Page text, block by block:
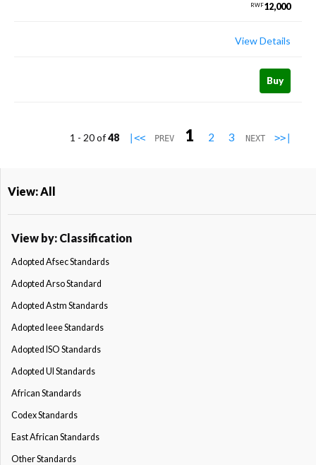
RWF12,000
View Details
Buy
1 - 20 of48 |<< PREV 1 2 3 NEXT >>|
View: All
View by: Classification
Adopted Afsec Standards
Adopted Arso Standard
Adopted Astm Standards
Adopted Ieee Standards
Adopted ISO Standards
Adopted Ul Standards
African Standards
Codex Standards
East African Standards
Other Standards